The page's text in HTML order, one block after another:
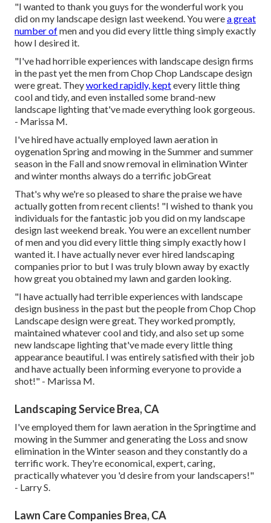
"I wanted to thank you guys for the wonderful work you
did on my landscape design last weekend. You werea great
number ofmen and you did every little thing simply exactly
how I desired it.
"I've had horrible experiences with landscape design firms
in the past yet the men from Chop Chop Landscape design
were great. Theyworked rapidly, keptevery little thing
cool and tidy, and even installed some brand-new
landscape lighting that've made everything look gorgeous.
- Marissa M.
I've hired have actually employed lawn aeration in
oygenation Spring and mowing in the Summer and summer
season in the Fall and snow removal in elimination Winter
and winter months always do a terrific jobGreat
That's why we're so pleased to share the praise we have
actually gotten from recent clients! "I wished to thank you
individuals for the fantastic job you did on my landscape
design last weekend break. You were an excellent number
of men and you did every little thing simply exactly how I
wanted it. I have actually never ever hired landscaping
companies prior to but I was truly blown away by exactly
how great you obtained my lawn and garden looking.
"I have actually had terrible experiences with landscape
design business in the past but the people from Chop Chop
Landscape design were great. They worked promptly,
maintained whatever cool and tidy, and also set up some
new landscape lighting that've made every little thing
appearance beautiful. I was entirely satisfied with their job
and have actually been informing everyone to provide a
shot!" - Marissa M.
Landscaping Service Brea, CA
I've employed them for lawn aeration in the Springtime and
mowing in the Summer and generating the Loss and snow
elimination in the Winter season and they constantly do a
terrific work. They're economical, expert, caring,
practically whatever you 'd desire from your landscapers!"
- Larry S.
Lawn Care Companies Brea, CA